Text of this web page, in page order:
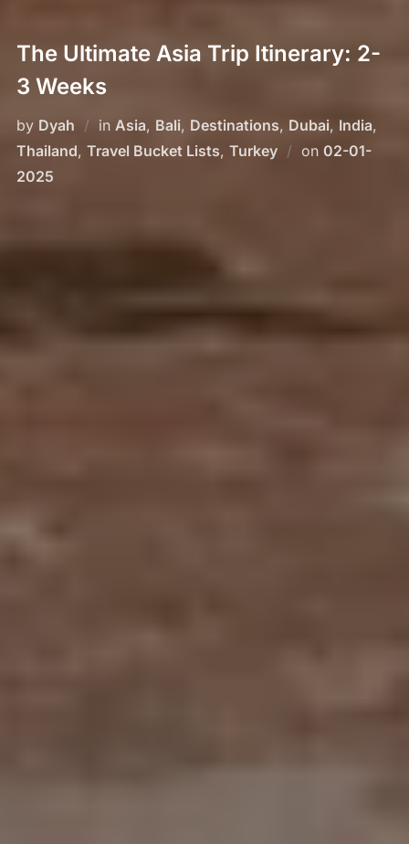
The Ultimate Asia Trip Itinerary: 2-
3 Weeks
by Dyah in Asia, Bali, Destinations, Dubai, India,
Thailand, Travel Bucket Lists, Turkey on Posted
02-01-
2025